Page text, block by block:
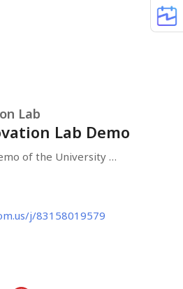
Lab
Lab Demo
of the University
a chance to ask questions,
if the Lab is a good fit for
j/83158019579